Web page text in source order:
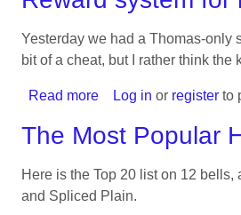
Ringing
Yesterday we had a Thomas-only
bit of a cheat, but I rather think
Read more about
system
helping
children
Log in or register to
The Most Popular
Here is the Top 20 list on 12
and Spliced Plain.